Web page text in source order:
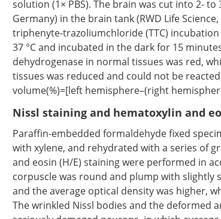
solution (1× PBS). The brain was cut into 2-
Germany) in the brain tank (RWD Life
triphenyte-trazoliumchloride (TTC)
37 °C and incubated in the dark for 15
dehydrogenase in normal tissues was red,
tissues was reduced and could not be
volume(%)=[left hemisphere–(right
Nissl staining and hematoxylin and
Paraffin-embedded formaldehyde fixed
with xylene, and rehydrated with a series of
and eosin (H/E) staining were performed in
corpuscle was round and plump with slightly
and the average optical density was higher,
The wrinkled Nissl bodies and the deformed